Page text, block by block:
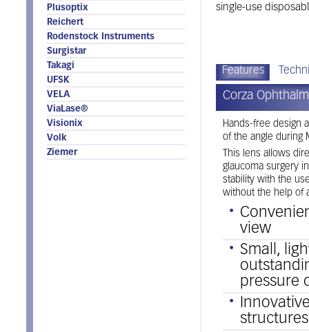
Plusoptix
Reichert
Rodenstock Instruments
Surgistar
Takagi
UFSK
VELA
ViaLase®
Visionix
Volk
Ziemer
single-use
Features
Corza
Hands-free design
of the angle during
This lens allows
glaucoma surgery
stability with the
without the help of
view
Small,
pressure